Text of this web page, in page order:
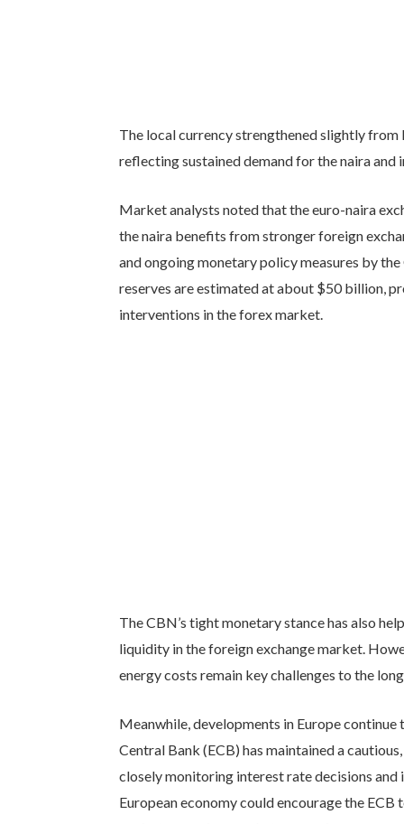
The local currency strengthened slightly
reflecting sustained demand for the naira
Market analysts noted that the euro-naira
the naira benefits from stronger foreign
and ongoing monetary policy measures by
reserves are estimated at about $50 billion,
interventions in the forex market.
The CBN’s tight monetary stance has also
liquidity in the foreign exchange market.
energy costs remain key challenges to the
Meanwhile, developments in Europe continue
Central Bank (ECB) has maintained a
closely monitoring interest rate decisions
European economy could encourage the